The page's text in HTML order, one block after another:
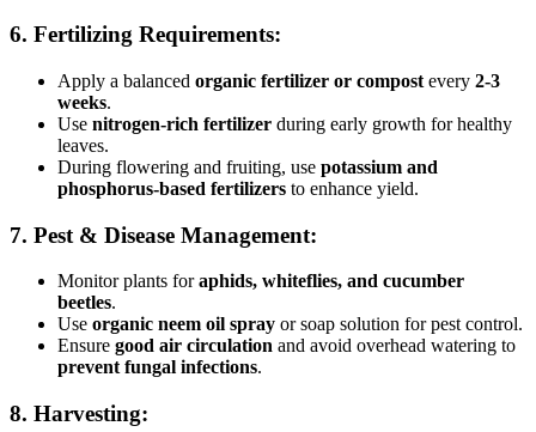
6. Fertilizing Requirements:
Apply a balanced organic fertilizer or compost every 2-3
weeks.
Use nitrogen-rich fertilizer during early growth for healthy
leaves.
During flowering and fruiting, use potassium and
phosphorus-based fertilizers to enhance yield.
7. Pest & Disease Management:
Monitor plants foraphids, whiteflies, and cucumber
beetles.
Use organic neem oil spray or soap solution for pest control.
Ensure good air circulation and avoid overhead watering to
prevent fungal infections.
8. Harvesting: